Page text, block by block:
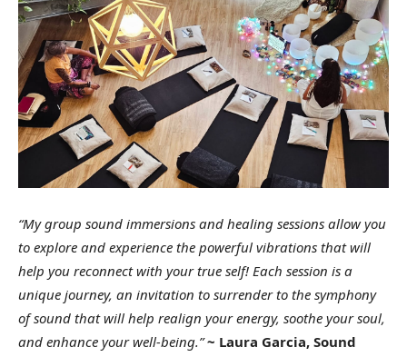
“My group sound immersions and healing sessions allow you
to explore and experience the powerful vibrations that will
help you reconnect with your true self! Each session is a
unique journey, an invitation to surrender to the symphony
of sound that will help realign your energy, soothe your soul,
and enhance your well-being.”~ Laura Garcia, Sound